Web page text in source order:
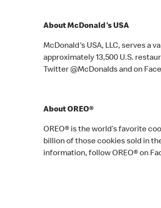
About McDonald's USA
McDonald's USA, LLC, serves a
approximately 13,500 U.S.
Twitter @McDonalds and on
About OREO®
OREO® is the world’s favorite
billion of those cookies sold in
information, follow OREO® on